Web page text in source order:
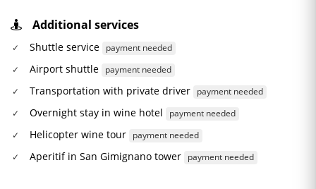
Additional services
Shuttle service payment needed
Airport shuttle payment needed
Transportation with private driver payment needed
Overnight stay in wine hotel payment needed
Helicopter wine tour payment needed
Aperitif in San Gimignano tower payment needed